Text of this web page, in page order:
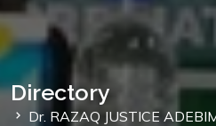
Directory
Dr. RAZAQ JUSTICE